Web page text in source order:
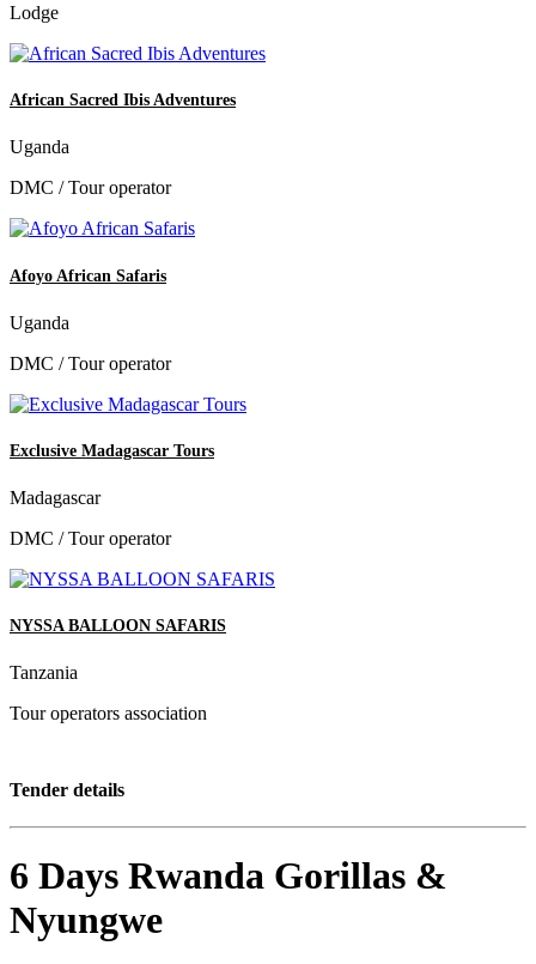
Lodge
African Sacred Ibis Adventures
Uganda
DMC / Tour operator
Afoyo African Safaris
Uganda
DMC / Tour operator
Exclusive Madagascar Tours
Madagascar
DMC / Tour operator
NYSSA BALLOON SAFARIS
Tanzania
Tour operators association
Tender details
6 Days Rwanda Gorillas &
Nyungwe